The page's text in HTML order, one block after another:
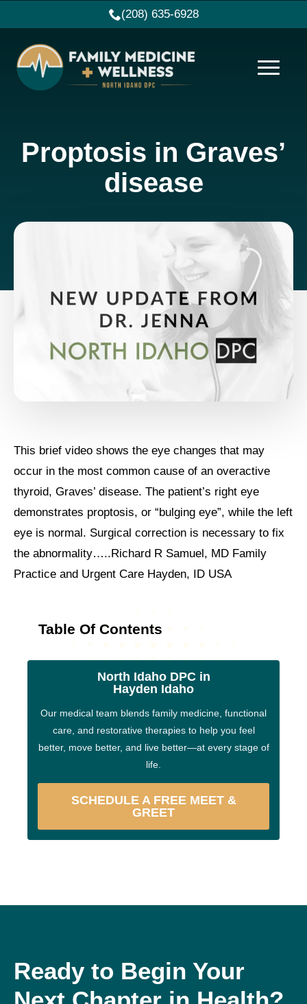
(208) 635-6928
Proptosis in Graves’
disease
This brief video shows the eye changes that may
occur in the most common cause of an overactive
thyroid, Graves’ disease. The patient’s right eye
demonstrates proptosis, or “bulging eye”, while the left
eye is normal. Surgical correction is necessary to fix
the abnormality…..Richard R Samuel, MD Family
Practice and Urgent Care Hayden, ID USA
Table Of Contents
North Idaho DPC in
Hayden Idaho
Our medical team blends family medicine, functional
care, and restorative therapies to help you feel
better, move better, and live better—at every stage of
life.
SCHEDULE A FREE MEET &
GREET
Ready to Begin Your